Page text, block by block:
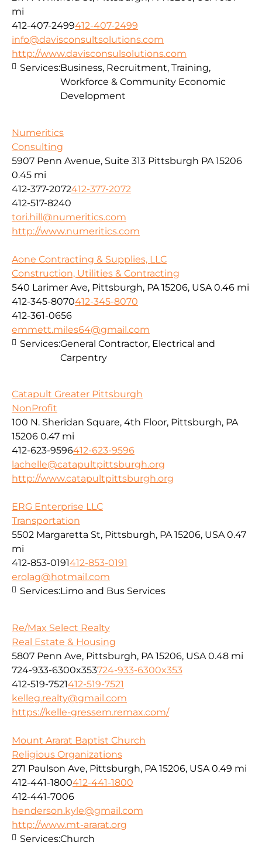
mi
412-407-2499412-407-2499
info@davisconsultsolutions.com
http://www.davisconsulsolutions.com
Services:Business, Recruitment, Training,
Workforce & Community Economic
Development
Numeritics
Consulting
5907 Penn Avenue, Suite 313 Pittsburgh PA 15206
0.45 mi
412-377-2072412-377-2072
412-517-8240
tori.hill@numeritics.com
http://www.numeritics.com
Aone Contracting & Supplies, LLC
Construction, Utilities & Contracting
540 Larimer Ave, Pittsburgh, PA 15206, USA 0.46 mi
412-345-8070412-345-8070
412-361-0656
emmett.miles64@gmail.com
Services:General Contractor, Electrical and
Carpentry
Catapult Greater Pittsburgh
NonProfit
100 N. Sheridan Square, 4th Floor, Pittsburgh, PA
15206 0.47 mi
412-623-9596412-623-9596
lachelle@catapultpittsburgh.org
http://www.catapultpittsburgh.org
ERG Enterprise LLC
Transportation
5502 Margaretta St, Pittsburgh, PA 15206, USA 0.47
mi
412-853-0191412-853-0191
erolag@hotmail.com
Services:Limo and Bus Services
Re/Max Select Realty
Real Estate & Housing
5807 Penn Ave, Pittsburgh, PA 15206, USA 0.48 mi
724-933-6300x353724-933-6300x353
412-519-7521412-519-7521
kelleg.realty@gmail.com
https://kelle-gressem.remax.com/
Mount Ararat Baptist Church
Religious Organizations
271 Paulson Ave, Pittsburgh, PA 15206, USA 0.49 mi
412-441-1800412-441-1800
412-441-7006
henderson.kyle@gmail.com
http://www.mt-ararat.org
Services:Church